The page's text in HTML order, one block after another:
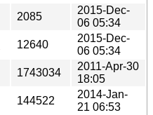
2085
2015-Dec-
06 05:34
12640
2015-Dec-
06 05:34
1743034
2011-Apr-30
18:05
144522
2014-Jan-
21 06:53